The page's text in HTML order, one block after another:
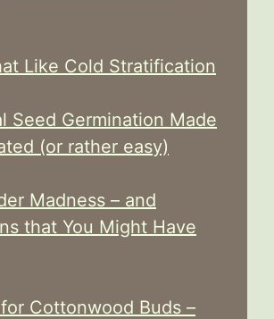
Like Cold Stratification
Seed Germination Made
(or rather easy)
Madness – and
that You Might Have
Cottonwood Buds –